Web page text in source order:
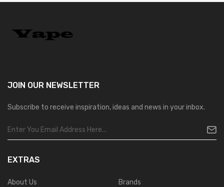
JOIN OUR NEWSLETTER
Subscribe to receive inspiration, ideas and news in your inbox.
EXTRAS
About Us Brands